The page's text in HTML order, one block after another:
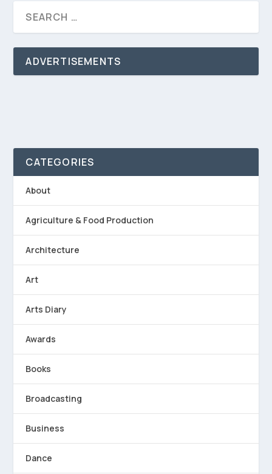
ADVERTISEMENTS
CATEGORIES
About
Agriculture & Food Production
Architecture
Art
Arts Diary
Awards
Books
Broadcasting
Business
Dance